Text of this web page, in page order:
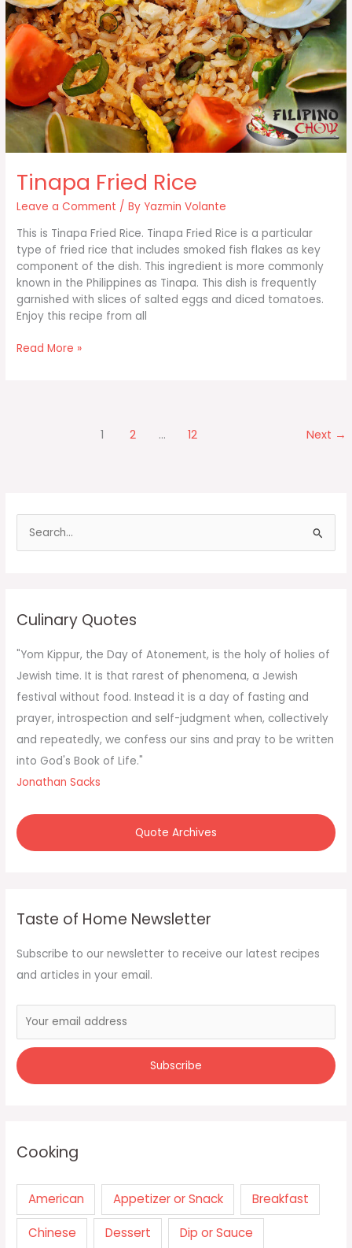
Tinapa Fried Rice
Leave a Comment / By Yazmin Volante
This is Tinapa Fried Rice. Tinapa Fried Rice is a particular
type of fried rice that includes smoked fish flakes as key
component of the dish. This ingredient is more commonly
known in the Philippines as Tinapa. This dish is frequently
garnished with slices of salted eggs and diced tomatoes.
Enjoy this recipe from all
Tinapa
Read More »
1 2 … 12 Next →
f
o
r
:
Culinary Quotes
"Yom Kippur, the Day of Atonement, is the holy of holies of
Jewish time. It is that rarest of phenomena, a Jewish
festival without food. Instead it is a day of fasting and
prayer, introspection and self-judgment when, collectively
and repeatedly, we confess our sins and pray to be written
into God's Book of Life."
Jonathan Sacks
Quote Archives
Taste of Home Newsletter
Subscribe to our newsletter to receive our latest recipes
and articles in your email.
Cooking
American Appetizer or Snack Breakfast
Chinese Dessert Dip or Sauce